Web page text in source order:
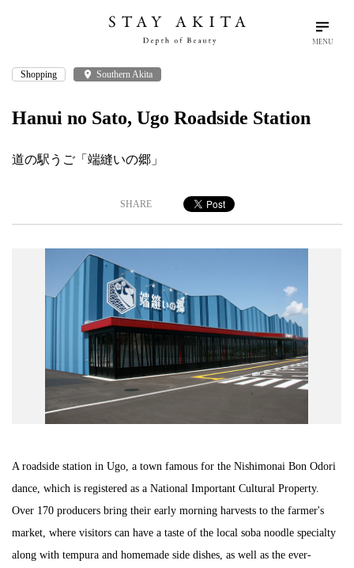
MENU
search
Plan Your Trip
Travel Info
Discover Akita
Things To Do
Road Trip At Akita
Site Policy
Contact
Shopping place Southern Akita
Hanui no Sato, Ugo Roadside Station
道の駅うご「端縫いの郷」
SHARE
A roadside station in Ugo, a town famous for the Nishimonai Bon Odori
dance, which is registered as a National Important Cultural Property.
Over 170 producers bring their early morning harvests to the farmer's
market, where visitors can have a taste of the local soba noodle specialty
along with tempura and homemade side dishes, as well as the ever-